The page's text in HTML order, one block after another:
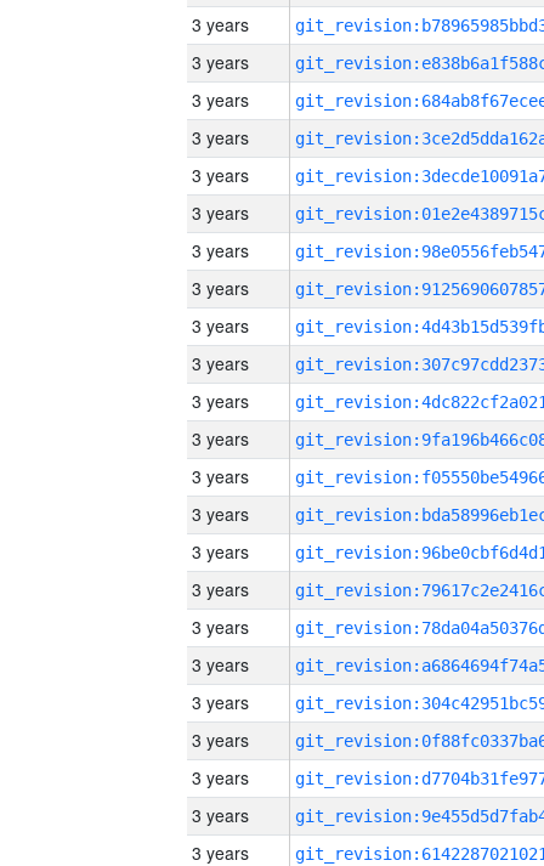
3 years
3 years
3 years
3 years
3 years
3 years
3 years
3 years
3 years
3 years
3 years
3 years
3 years
3 years
3 years
3 years
3 years
3 years
3 years
3 years
3 years
3 years
3 years